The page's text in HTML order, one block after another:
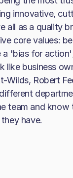
innovative,
all as a quality
core values:
'bias for
like business
Wilds, Robert
team and
have.